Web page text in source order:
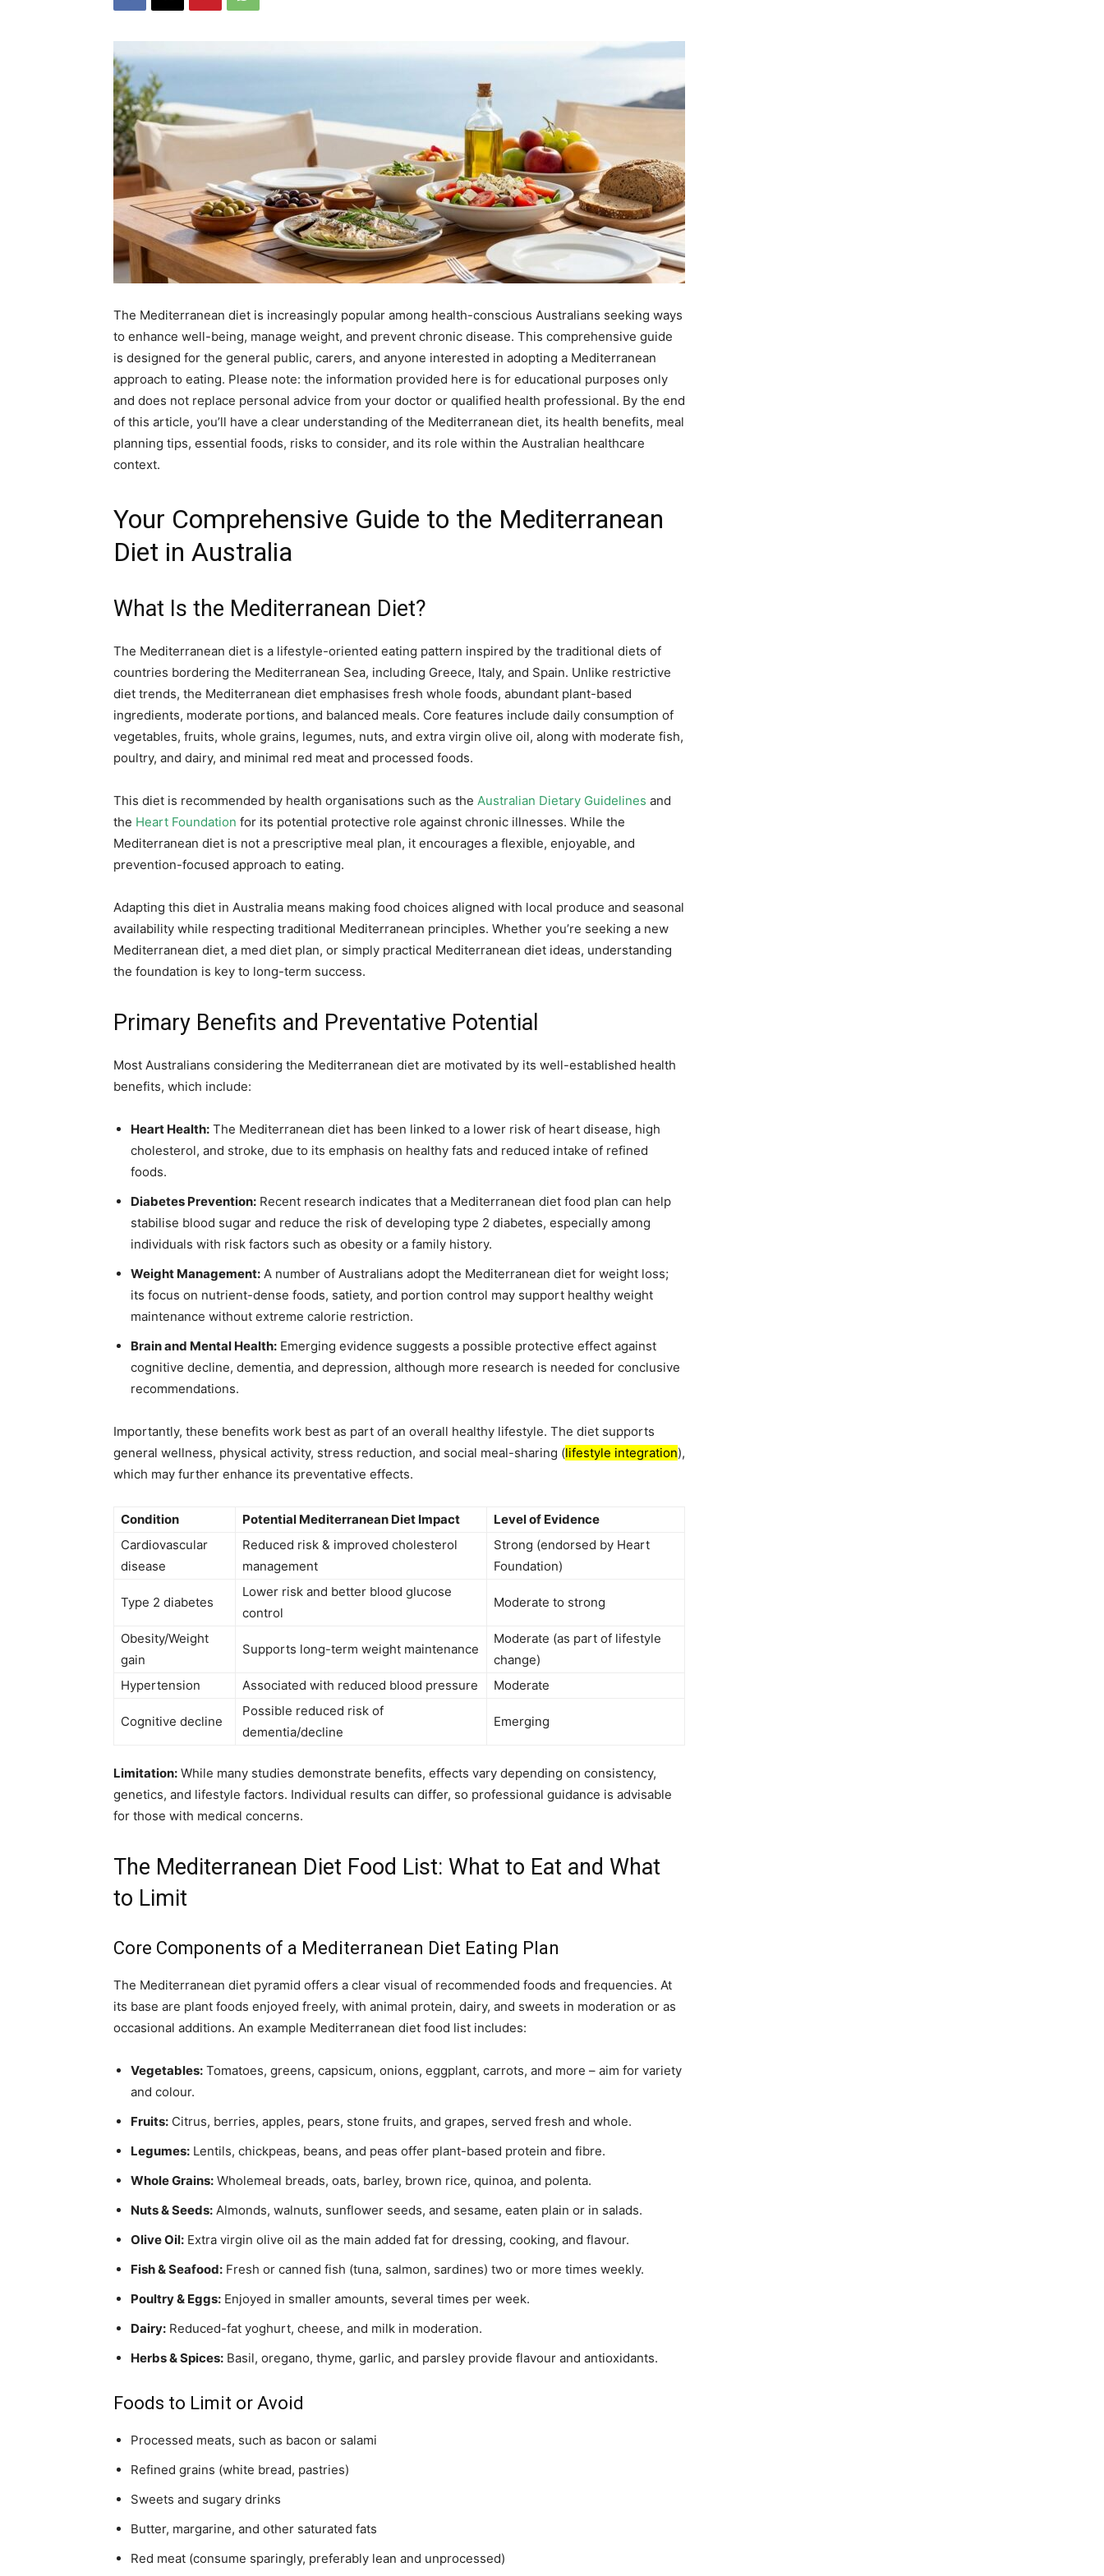
The Mediterranean diet is increasingly popular among health-conscious Australians seeking ways
to enhance well-being, manage weight, and prevent chronic disease. This comprehensive guide
is designed for the general public, carers, and anyone interested in adopting a Mediterranean
approach to eating. Please note: the information provided here is for educational purposes only
and does not replace personal advice from your doctor or qualified health professional. By the end
of this article, you’ll have a clear understanding of the Mediterranean diet, its health benefits, meal
planning tips, essential foods, risks to consider, and its role within the Australian healthcare
context.
Your Comprehensive Guide to the Mediterranean
Diet in Australia
What Is the Mediterranean Diet?
The Mediterranean diet is a lifestyle-oriented eating pattern inspired by the traditional diets of
countries bordering the Mediterranean Sea, including Greece, Italy, and Spain. Unlike restrictive
diet trends, the Mediterranean diet emphasises fresh whole foods, abundant plant-based
ingredients, moderate portions, and balanced meals. Core features include daily consumption of
vegetables, fruits, whole grains, legumes, nuts, and extra virgin olive oil, along with moderate fish,
poultry, and dairy, and minimal red meat and processed foods.
This diet is recommended by health organisations such as the Australian Dietary Guidelines and
the Heart Foundation for its potential protective role against chronic illnesses. While the
Mediterranean diet is not a prescriptive meal plan, it encourages a flexible, enjoyable, and
prevention-focused approach to eating.
Adapting this diet in Australia means making food choices aligned with local produce and seasonal
availability while respecting traditional Mediterranean principles. Whether you’re seeking a new
Mediterranean diet, a med diet plan, or simply practical Mediterranean diet ideas, understanding
the foundation is key to long-term success.
Primary Benefits and Preventative Potential
Most Australians considering the Mediterranean diet are motivated by its well-established health
benefits, which include:
Heart Health: The Mediterranean diet has been linked to a lower risk of heart disease, high
cholesterol, and stroke, due to its emphasis on healthy fats and reduced intake of refined
foods.
Diabetes Prevention: Recent research indicates that a Mediterranean diet food plan can help
stabilise blood sugar and reduce the risk of developing type 2 diabetes, especially among
individuals with risk factors such as obesity or a family history.
Weight Management: A number of Australians adopt the Mediterranean diet for weight loss;
its focus on nutrient-dense foods, satiety, and portion control may support healthy weight
maintenance without extreme calorie restriction.
Brain and Mental Health: Emerging evidence suggests a possible protective effect against
cognitive decline, dementia, and depression, although more research is needed for conclusive
recommendations.
Importantly, these benefits work best as part of an overall healthy lifestyle. The diet supports
general wellness, physical activity, stress reduction, and social meal-sharing (lifestyle integration),
which may further enhance its preventative effects.
Condition Potential Mediterranean Diet Impact
Level of Evidence
Cardiovascular
disease
Reduced risk & improved cholesterol
management
Strong (endorsed by Heart
Foundation)
Type 2 diabetes
Lower risk and better blood glucose
control
Moderate to strong
Obesity/Weight
gain
Supports long-term weight maintenance
Moderate (as part of lifestyle
change)
Hypertension
Associated with reduced blood pressure Moderate
Cognitive decline
Possible reduced risk of
dementia/decline
Emerging
Limitation: While many studies demonstrate benefits, effects vary depending on consistency,
genetics, and lifestyle factors. Individual results can differ, so professional guidance is advisable
for those with medical concerns.
The Mediterranean Diet Food List: What to Eat and What
to Limit
Core Components of a Mediterranean Diet Eating Plan
The Mediterranean diet pyramid offers a clear visual of recommended foods and frequencies. At
its base are plant foods enjoyed freely, with animal protein, dairy, and sweets in moderation or as
occasional additions. An example Mediterranean diet food list includes:
Vegetables: Tomatoes, greens, capsicum, onions, eggplant, carrots, and more – aim for variety
and colour.
Fruits: Citrus, berries, apples, pears, stone fruits, and grapes, served fresh and whole.
Legumes: Lentils, chickpeas, beans, and peas offer plant-based protein and fibre.
Whole Grains: Wholemeal breads, oats, barley, brown rice, quinoa, and polenta.
Nuts & Seeds: Almonds, walnuts, sunflower seeds, and sesame, eaten plain or in salads.
Olive Oil: Extra virgin olive oil as the main added fat for dressing, cooking, and flavour.
Fish & Seafood: Fresh or canned fish (tuna, salmon, sardines) two or more times weekly.
Poultry & Eggs: Enjoyed in smaller amounts, several times per week.
Dairy: Reduced-fat yoghurt, cheese, and milk in moderation.
Herbs & Spices: Basil, oregano, thyme, garlic, and parsley provide flavour and antioxidants.
Foods to Limit or Avoid
Processed meats, such as bacon or salami
Refined grains (white bread, pastries)
Sweets and sugary drinks
Butter, margarine, and other saturated fats
Red meat (consume sparingly, preferably lean and unprocessed)